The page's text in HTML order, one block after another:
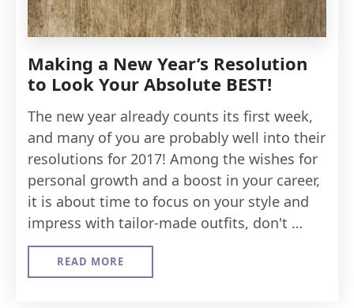
Making a New Year’s Resolution
to Look Your Absolute BEST!
The new year already counts its first week,
and many of you are probably well into their
resolutions for 2017! Among the wishes for
personal growth and a boost in your career,
it is about time to focus on your style and
impress with tailor-made outfits, don't …
READ MORE
ABOUT
MAKING